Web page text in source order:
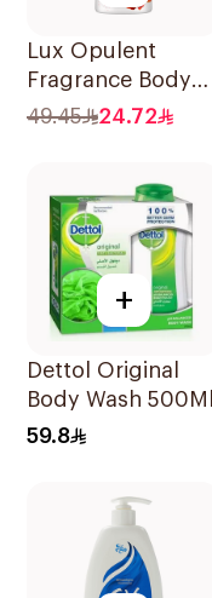
Lux Opulent
Fragrance Body
Wash Romantic
49.45 24.72
+
Dettol Original
Body Wash 500Ml
59.8